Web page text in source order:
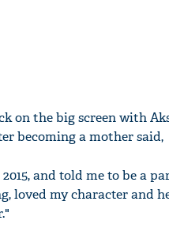
on the big screen with
becoming a mother said,
and told me to be a
loved my character and